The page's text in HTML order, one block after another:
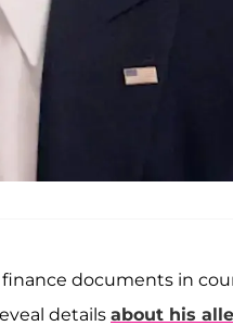
finance documents in
details about his